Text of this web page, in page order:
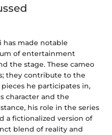
has made notable
of entertainment
the stage. These cameo
they contribute to the
he participates in,
character and the
his role in the series
a fictionalized version of
blend of reality and